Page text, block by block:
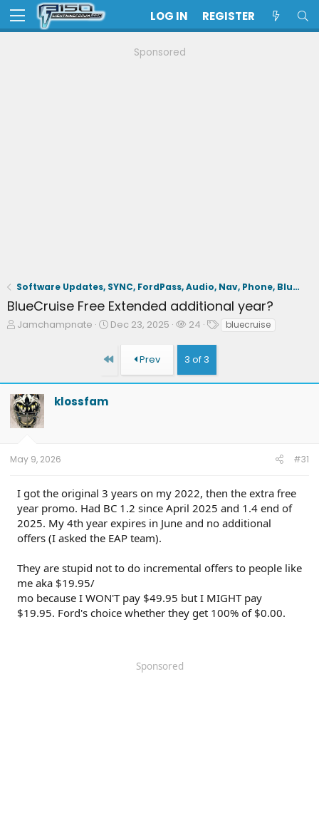
LOG IN REGISTER
Sponsored
Software Updates, SYNC, FordPass, Audio, Nav, Phone, BlueCruise, Driving Aids, Cameras
BlueCruise Free Extended additional year?
T
d
s
t
a
e
Jamchampnate
S
r
d
Dec 23, 2025
W
t
c
h
e
24
Tbluecruise
First Prev 3 of 3
klossfam
May 9, 2026 #31
I got the original 3 years on my 2022, then the extra free
year promo. Had BC 1.2 since April 2025 and 1.4 end of
2025. My 4th year expires in June and no additional
offers (I asked the EAP team).
They are stupid not to do incremental offers to people like
me aka $19.95/
mo because I WON'T pay $49.95 but I MIGHT pay
$19.95. Ford's choice whether they get 100% of $0.00.
Sponsored